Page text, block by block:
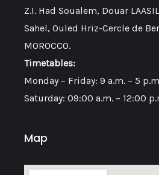
Z.I. Had Soualem, Douar
Sahel, Ouled Hriz-Cercle de
MOROCCO.
Timetables:
Monday – Friday: 9 a.m. – 5
Saturday: 09:00 a.m. – 12:00
Map